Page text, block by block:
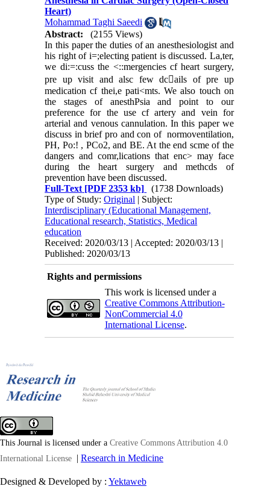
Heart)
Mohammad Taghi Saeedi
Abstract:
(2155 Views)
In this paper the duties of an anesthesiologist and
his right of i=;electing patient is discussed. La,ter,
we di:=:cuss the <::mergencies cf heart surgery,
pre up visit and alsc few dc􀁺ails of pre up
medication cf thei,e pati<mts. We also touch on
the stages of anesthPsia and point to our
preference for the use cf artery and vein for
arterial and venous cannulation. In this paper we
discuss in brief pro and con of normoventilation,
PH, Po:! , PCo2, and BE. At the end scme of the
dangers and comr,lications that enc> may face
during the heart surgery and methcds of
prevention have been discussed.
Full-Text [PDF 2353 kb]
(1738 Downloads)
Type of Study:Original | Subject:
Interdisciplinary (Educational Management,
Educational research, Statistics, Medical
education
Received: 2020/03/13 | Accepted: 2020/03/13 |
Published: 2020/03/13
Rights and permissions
This work is licensed under a
Creative Commons Attribution-
NonCommercial 4.0
International License.
This Journal is licensed under a Creative Commons Attribution 4.0
International License | Research in Medicine
Designed & Developed by : Yektaweb